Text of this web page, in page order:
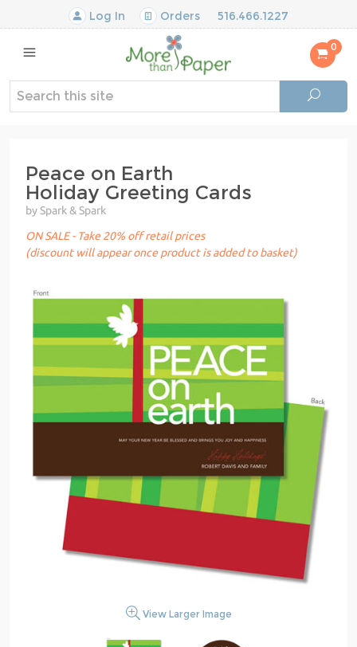
Log In Orders 516.466.1227
0
Peace on Earth
Holiday Greeting Cards
by Spark & Spark
ON SALE - Take 20% off retail prices
(discount will appear once product is added to basket)
View Larger Image